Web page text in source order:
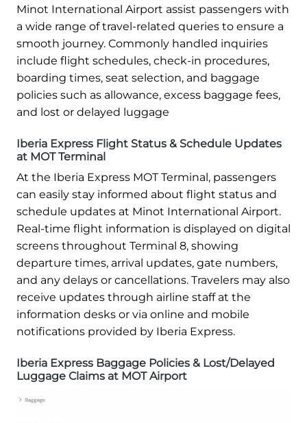
Minot International Airport assist passengers with
a wide range of travel-related queries to ensure a
smooth journey. Commonly handled inquiries
include flight schedules, check-in procedures,
boarding times, seat selection, and baggage
policies such as allowance, excess baggage fees,
and lost or delayed luggage
Iberia Express Flight Status & Schedule Updates
at MOT Terminal
At the Iberia Express MOT Terminal, passengers
can easily stay informed about flight status and
schedule updates at Minot International Airport.
Real-time flight information is displayed on digital
screens throughout Terminal 8, showing
departure times, arrival updates, gate numbers,
and any delays or cancellations. Travelers may also
receive updates through airline staff at the
information desks or via online and mobile
notifications provided by Iberia Express.
Iberia Express Baggage Policies & Lost/Delayed
Luggage Claims at MOT Airport